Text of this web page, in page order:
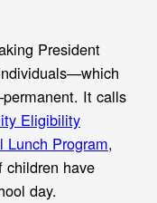
President
It calls
Eligibility
Lunch Program,
children have
day.